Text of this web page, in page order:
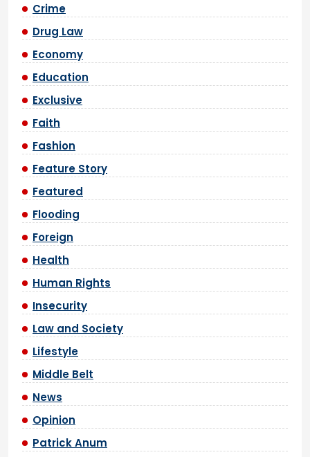
Crime
Drug Law
Economy
Education
Exclusive
Faith
Fashion
Feature Story
Featured
Flooding
Foreign
Health
Human Rights
Insecurity
Law and Society
Lifestyle
Middle Belt
News
Opinion
Patrick Anum